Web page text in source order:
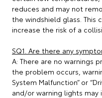
reduces and may not
the windshield glass. This
increase the risk of a
SQ1. Are there any
A: There are no warnings
the problem occurs,
System Malfunction” or
and/or warning lights may